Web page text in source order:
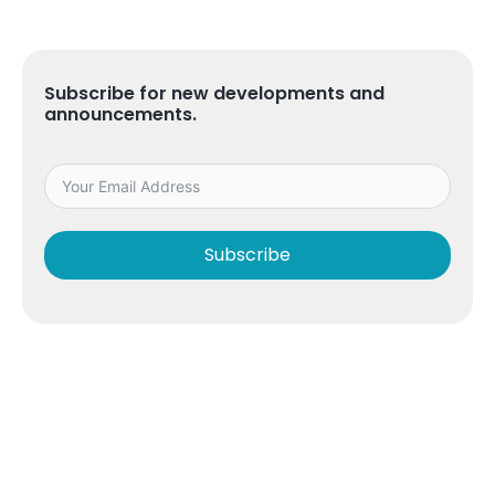
Subscribe for new developments and
announcements.
Subscribe